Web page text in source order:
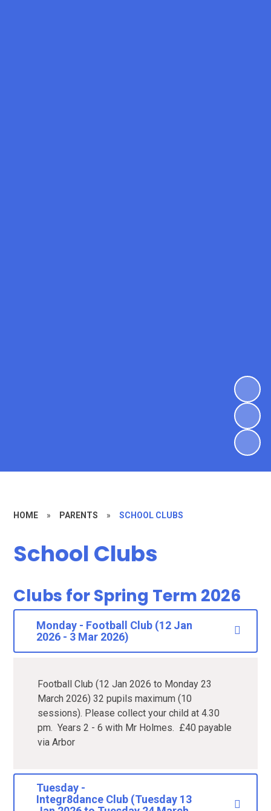
HOME » PARENTS » SCHOOL CLUBS
School Clubs
Clubs for Spring Term 2026
Monday - Football Club (12 Jan
2026 - 3 Mar 2026)
Football Club (12 Jan 2026 to Monday 23
March 2026) 32 pupils maximum (10
sessions). Please collect your child at 4.30
pm. Years 2 - 6 with Mr Holmes. £40 payable
via Arbor
Tuesday -
Integr8dance Club (Tuesday 13